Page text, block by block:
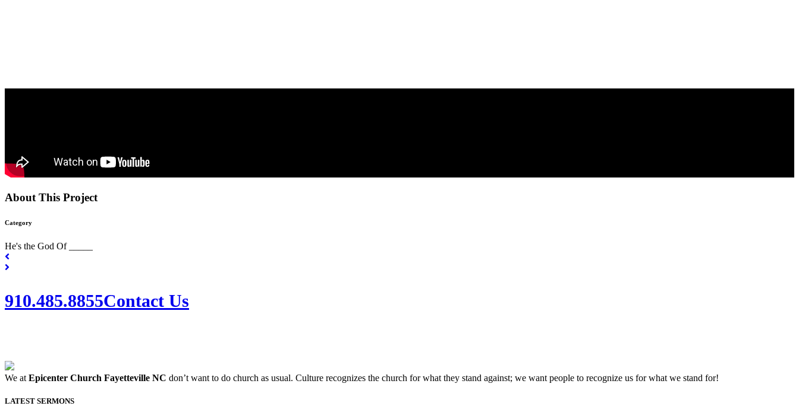
About This Project
Category
He's the God Of _____
910.485.8855Contact Us
We at Epicenter Church Fayetteville NC don’t want to do church as usual. Culture recognizes the church for what they stand against; we want people to recognize us for what we stand for!
LATEST SERMONS